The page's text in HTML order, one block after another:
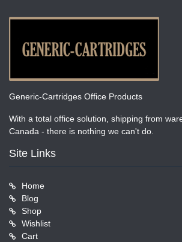
Generic-Cartridges Office Products
With a total office solution, shipping from
Canada - there is nothing we can't do.
Site Links
Home
Blog
Shop
Wishlist
Cart